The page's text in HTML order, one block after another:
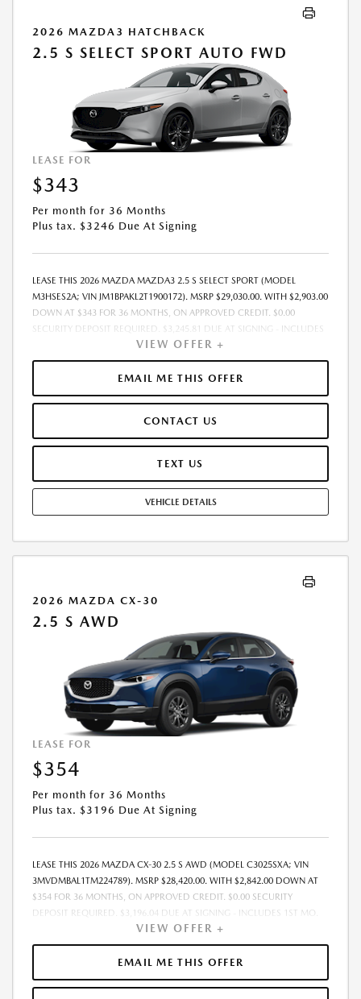
2026 MAZDA3 HATCHBACK
2.5 S SELECT SPORT AUTO FWD
LEASE FOR
$343
Per month for 36 Months
Plus tax. $3246 Due At Signing
LEASE THIS 2026 MAZDA MAZDA3 2.5 S SELECT SPORT (MODEL
M3HSES2A; VIN JM1BPAKL2T1900172). MSRP $29,030.00. WITH $2,903.00
DOWN AT $343 FOR 36 MONTHS, ON APPROVED CREDIT. $0.00
SECURITY DEPOSIT REQUIRED. $3,245.81 DUE AT SIGNING - INCLUDES
1ST MO. PAYMENT OF $343. TOTAL PAYMENTS: $12,341.16. MUST
FINANCE THROUGH MAZDA FINANCIAL SERVICES. SELLING PRICE
$29,030.00. PRICE INCLUDES $200.00 DEALER DOC FEE. TAX, TITLE, AND
LICENSE FEES ARE EXTRA. OFFER ASSUMES THESE PAID AT TIME OF
WEAR AND TEAR, AND $0.15/MILE OVER 12000 MILES/YEAR. EARLY
LEASE TERMINATION FEE MAY APPLY. OPTION TO PURCHASE VEHICLE AT
LEASE END IS $17,127.70. OFFER CANNOT BE COMBINED WITH ANY
IN-STOCK UNITS ONLY. SEE DEALER FOR COMPLETE DETAILS. OFFER
VIEW OFFER +
EMAIL ME THIS OFFER
CONTACT US
TEXT US
VEHICLE DETAILS
2026 MAZDA CX-30
2.5 S AWD
LEASE FOR
$354
Per month for 36 Months
Plus tax. $3196 Due At Signing
LEASE THIS 2026 MAZDA CX-30 2.5 S AWD (MODEL C3025SXA; VIN
3MVDMBAL1TM224789). MSRP $28,420.00. WITH $2,842.00 DOWN AT
$354 FOR 36 MONTHS, ON APPROVED CREDIT. $0.00 SECURITY
DEPOSIT REQUIRED. $3,196.04 DUE AT SIGNING - INCLUDES 1ST MO.
PAYMENT OF $354. TOTAL PAYMENTS: $12,745.44. MUST FINANCE
THROUGH MAZDA FINANCIAL SERVICES. SELLING PRICE $28,420.00.
PRICE INCLUDES $200.00 DEALER DOC FEE. TAX, TITLE, AND LICENSE
FEES ARE EXTRA. OFFER ASSUMES THESE PAID AT TIME OF SALE. LESSEE
VIEW OFFER +
EMAIL ME THIS OFFER